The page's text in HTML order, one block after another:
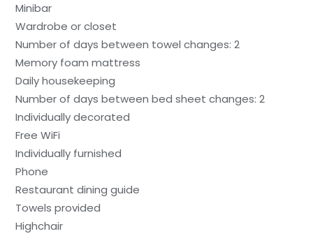
Minibar
Wardrobe or closet
Number of days between towel changes: 2
Memory foam mattress
Daily housekeeping
Number of days between bed sheet changes: 2
Individually decorated
Free WiFi
Individually furnished
Phone
Restaurant dining guide
Towels provided
Highchair